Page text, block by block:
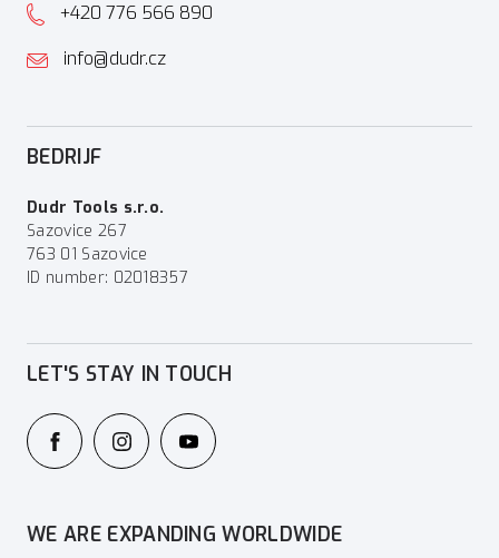
+420 776 566 890
info@dudr.cz
BEDRIJF
Dudr Tools s.r.o.
Sazovice 267
763 01 Sazovice
ID number: 02018357
LET'S STAY IN TOUCH
WE ARE EXPANDING WORLDWIDE